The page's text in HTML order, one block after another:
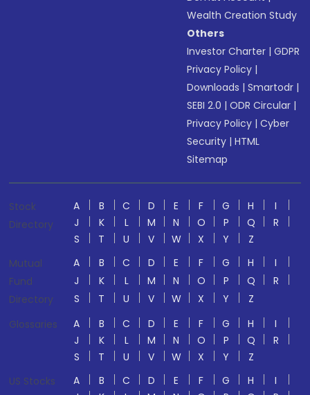
Wealth Creation Study
Others
Investor Charter |GDPR
Privacy Policy |
Downloads |Smartodr |
SEBI 2.0 |ODR Circular |
Privacy Policy |Cyber
Security |HTML
Sitemap
Stock
Directory
A B C D E F G H
I
J
K L M N O P Q
R
S
T U V W X Y
Z
Mutual
Fund
Directory
A B C D E F G H
I
J
K L M N O P Q
R
S
T U V W X Y
Z
Glossaries
A B C D E F G H
I
J
K L M N O P Q
R
S
T U V W X Y
Z
US Stocks
A B C D E F G H
I